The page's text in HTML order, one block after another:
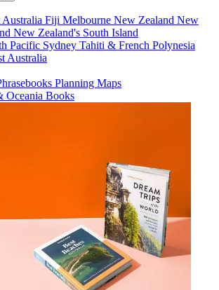
Australia Fiji Melbourne New Zealand New
New Zealand's South Island
Pacific Sydney Tahiti & French Polynesia
Australia
Planning Maps
Oceania Books